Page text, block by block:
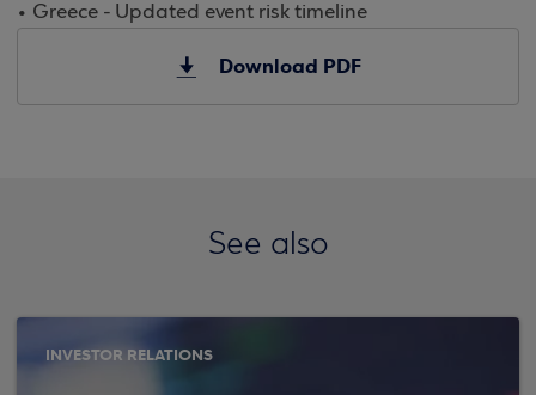
• Greece - Updated event risk timeline
Download PDF
See also
INVESTOR RELATIONS